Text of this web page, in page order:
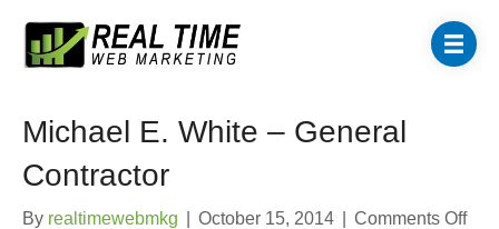
Michael E. White – General
Contractor
By realtimewebmkg October 15, 2014 Comments Offon